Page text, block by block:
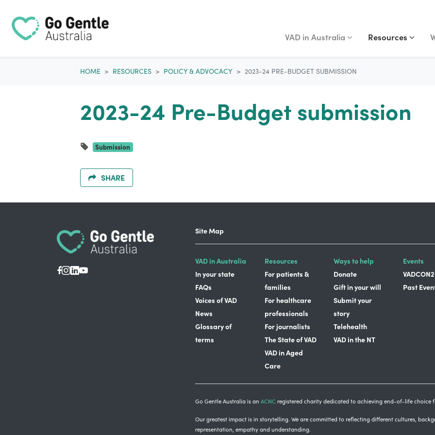
VAD IN AUSTRALIA
Show submenu for
VAD in Australia RESOURCES
Show submenu
Resources
HOME RESOURCES POLICY & ADVOCACY 2023-24 PRE-BUDGET SUBMISSION
2023-24 Pre-Budget submission
Submission
SHARE
Site Map
VAD in Australia
In your state
FAQs
Voices of VAD
News
Glossary of
terms
Resources
For patients &
families
For healthcare
professionals
For journalists
The State of VAD
VAD in Aged
Care
Ways to help
Donate
Gift in your will
Submit your
story
Telehealth
VAD in the NT
Events
Past
Go Gentle Australia is an ACNC registered charity dedicated to achieving end-of-life choice
Our greatest impact is in storytelling. We are committed to reflecting different cultures,
representation, empathy and understanding.